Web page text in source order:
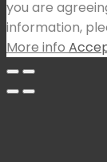
you are
information,
More info